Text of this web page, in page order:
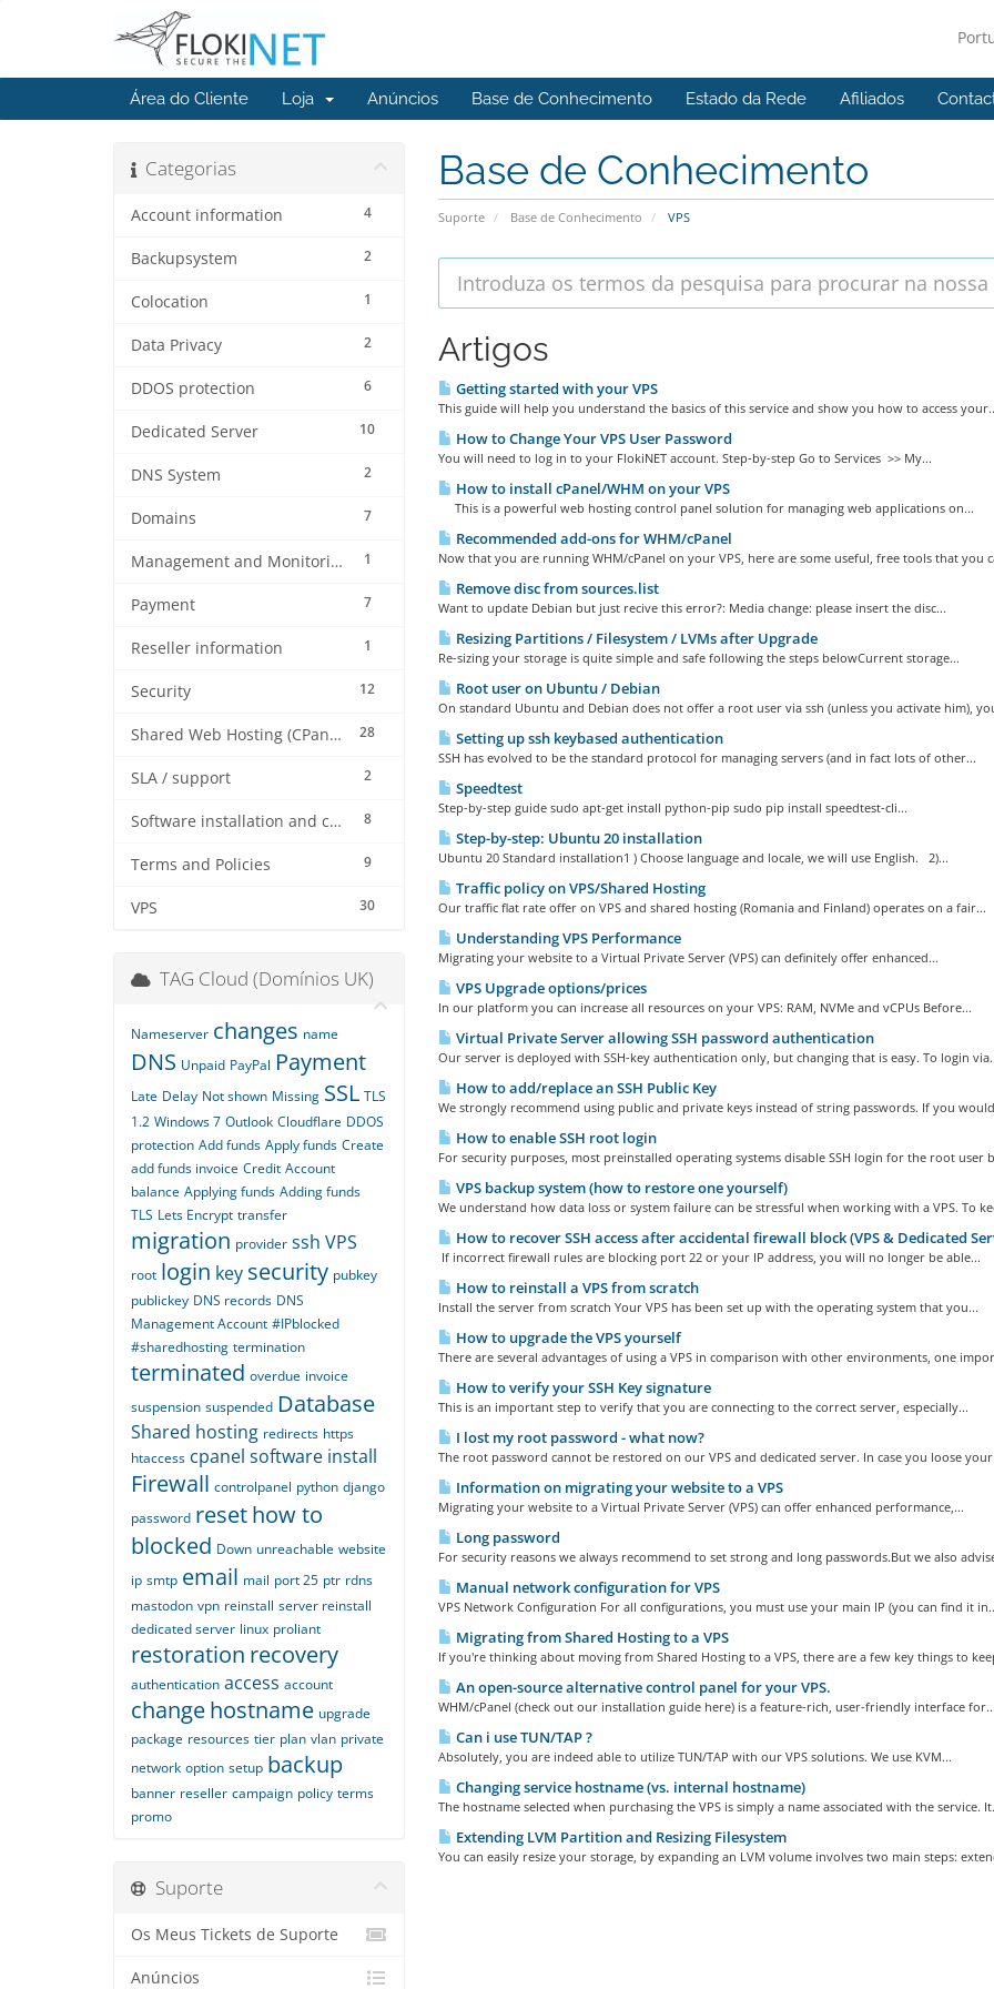
Área do Cliente Loja Anúncios Base de Conhecimento Estado da Rede Afiliados
Base de Conhecimento
Suporte Base de Conhecimento VPS
Categorias
4
Account information
2
Backupsystem
1
Colocation
2
Data Privacy
6
DDOS protection
10
Dedicated Server
2
DNS System
7
Domains
1
Management and Monitoring
7
Payment
1
Reseller information
12
Security
28
Shared Web Hosting (CPanel)
2
SLA / support
8
Software installation and configuration
9
Terms and Policies
30
VPS
Artigos
Getting started with your VPS
This guide will help you understand the basics of this service and show you how to access
How to Change Your VPS User Password
You will need to log in to your FlokiNET account. Step-by-step Go to Services >> My...
How to install cPanel/WHM on your VPS
This is a powerful web hosting control panel solution for managing web applications on...
Recommended add-ons for WHM/cPanel
Now that you are running WHM/cPanel on your VPS, here are some useful, free tools that you
Remove disc from sources.list
Want to update Debian but just recive this error?: Media change: please insert the disc...
Resizing Partitions / Filesystem / LVMs after Upgrade
Re-sizing your storage is quite simple and safe following the steps belowCurrent storage...
Root user on Ubuntu / Debian
On standard Ubuntu and Debian does not offer a root user via ssh (unless you activate him),
Setting up ssh keybased authentication
SSH has evolved to be the standard protocol for managing servers (and in fact lots of other...
Speedtest
Step-by-step guide sudo apt-get install python-pip sudo pip install speedtest-cli...
Step-by-step: Ubuntu 20 installation
Ubuntu 20 Standard installation1 ) Choose language and locale, we will use English. 2)...
Traffic policy on VPS/Shared Hosting
Our traffic flat rate offer on VPS and shared hosting (Romania and Finland) operates on a fair...
Understanding VPS Performance
Migrating your website to a Virtual Private Server (VPS) can definitely offer enhanced...
VPS Upgrade options/prices
In our platform you can increase all resources on your VPS: RAM, NVMe and vCPUs Before...
Virtual Private Server allowing SSH password authentication
Our server is deployed with SSH-key authentication only, but changing that is easy. To login
How to add/replace an SSH Public Key
We strongly recommend using public and private keys instead of string passwords. If you
How to enable SSH root login
For security purposes, most preinstalled operating systems disable SSH login for the root user
VPS backup system (how to restore one yourself)
We understand how data loss or system failure can be stressful when working with a VPS. To
How to recover SSH access after accidental firewall block (VPS & Dedicated
If incorrect firewall rules are blocking port 22 or your IP address, you will no longer be able...
How to reinstall a VPS from scratch
Install the server from scratch Your VPS has been set up with the operating system that you...
How to upgrade the VPS yourself
There are several advantages of using a VPS in comparison with other environments, one
How to verify your SSH Key signature
This is an important step to verify that you are connecting to the correct server, especially...
I lost my root password - what now?
The root password cannot be restored on our VPS and dedicated server. In case you loose
Information on migrating your website to a VPS
Migrating your website to a Virtual Private Server (VPS) can offer enhanced performance,...
Long password
For security reasons we always recommend to set strong and long passwords.But we also
Manual network configuration for VPS
VPS Network Configuration For all configurations, you must use your main IP (you can find it
Migrating from Shared Hosting to a VPS
If you're thinking about moving from Shared Hosting to a VPS, there are a few key things to
An open-source alternative control panel for your VPS.
WHM/cPanel (check out our installation guide here) is a feature-rich, user-friendly interface for...
Can i use TUN/TAP ?
Absolutely, you are indeed able to utilize TUN/TAP with our VPS solutions. We use KVM...
Changing service hostname (vs. internal hostname)
The hostname selected when purchasing the VPS is simply a name associated with the service.
Extending LVM Partition and Resizing Filesystem
You can easily resize your storage, by expanding an LVM volume involves two main steps:
TAG Cloud (Domínios UK)
Nameserver changes name
DNS Unpaid PayPal Payment
Late Delay Not shown Missing SSL TLS
1.2 Windows 7 Outlook Cloudflare DDOS
protection Add funds Apply funds Create
add funds invoice Credit Account
balance Applying funds Adding funds
TLS Lets Encrypt transfer
migration provider ssh VPS
root login key security pubkey
publickey DNS records DNS
Management Account #IPblocked
#sharedhosting termination
terminated overdue invoice
suspension suspended Database
Shared hosting redirects https
htaccess cpanel software install
Firewall controlpanel python django
password resethow to
blocked Down unreachable website
ip smtp email mail port 25 ptr rdns
mastodon vpn reinstall server reinstall
dedicated server linux proliant
restoration recovery
authentication access account
changehostname upgrade
package resources tier plan vlan private
network option setup backup
banner reseller campaign policy terms
promo
Suporte
Os Meus Tickets de Suporte
Anúncios